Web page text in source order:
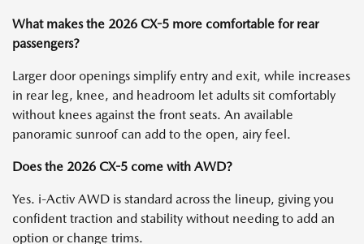
What makes the 2026 CX-5 more comfortable for rear
passengers?
Larger door openings simplify entry and exit, while increases
in rear leg, knee, and headroom let adults sit comfortably
without knees against the front seats. An available
panoramic sunroof can add to the open, airy feel.
Does the 2026 CX-5 come with AWD?
Yes. i-Activ AWD is standard across the lineup, giving you
confident traction and stability without needing to add an
option or change trims.